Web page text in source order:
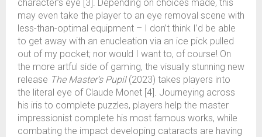
character’s eye [3]. Depending on choices made, this
may even take the player to an eye removal scene with
less-than-optimal equipment – I don’t think I’d be able
to get away with an enucleation via an ice pick pulled
out of my pocket; nor would I want to, of course! On
the more artful side of gaming, the visually stunning new
release The Master’s Pupil(2023) takes players into
the literal eye of Claude Monet [4]. Journeying across
his iris to complete puzzles, players help the master
impressionist complete his most famous works, while
combating the impact developing cataracts are having